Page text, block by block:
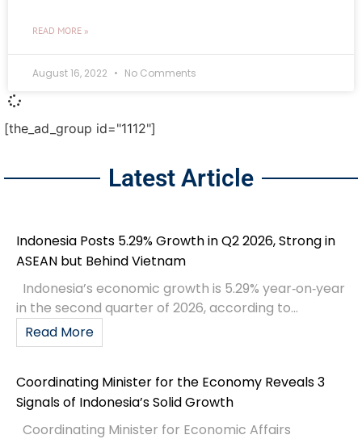
READ MORE »
August 16, 2022 No Comments
[the_ad_group id="1112"]
Latest Article
Indonesia Posts 5.29% Growth in Q2 2026, Strong in
ASEAN but Behind Vietnam
Indonesia’s economic growth is 5.29% year‑on‑year
in the second quarter of 2026, according to...
Read More
Coordinating Minister for the Economy Reveals 3
Signals of Indonesia’s Solid Growth
Coordinating Minister for Economic Affairs